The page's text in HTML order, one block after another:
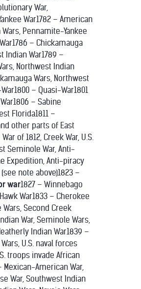
War,
War1782 – American
Pennamite-Yankee
– Chickamauga
Indian War1789 –
Northwest Indian
Wars, Northwest
– Quasi-War1801
– Sabine
Florida1811 –
other parts of East
of 1812, Creek War, U.S.
Seminole War, Anti-
Expedition, Anti-piracy
note above)1823 –
war1827 – Winnebago
War1833 – Cherokee
Second Creek
War, Seminole Wars,
Indian War1839 –
U.S. naval forces
troops invade African
Mexican-American War,
War, Southwest Indian